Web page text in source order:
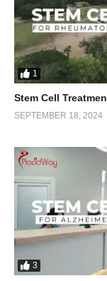
1
Stem Cell
SEPTEMBER 18, 2024
3